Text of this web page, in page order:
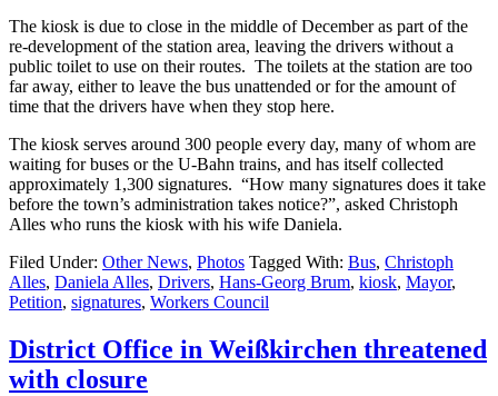
The kiosk is due to close in the middle of December as part of the
re-development of the station area, leaving the drivers without a
public toilet to use on their routes. The toilets at the station are too
far away, either to leave the bus unattended or for the amount of
time that the drivers have when they stop here.
The kiosk serves around 300 people every day, many of whom are
waiting for buses or the U-Bahn trains, and has itself collected
approximately 1,300 signatures. “How many signatures does it take
before the town’s administration takes notice?”, asked Christoph
Alles who runs the kiosk with his wife Daniela.
Filed Under: Other News, Photos Tagged With: Bus, Christoph
Alles, Daniela Alles, Drivers, Hans-Georg Brum, kiosk, Mayor,
Petition, signatures, Workers Council
District Office in Weißkirchen threatened
with closure